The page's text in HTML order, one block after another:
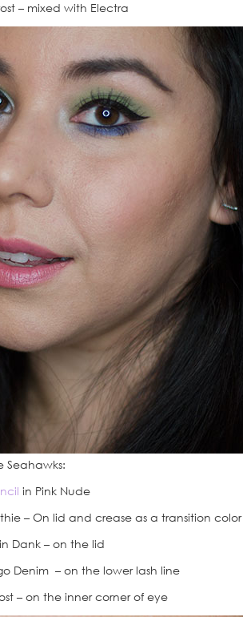
– mixed with Electra
Seahawks:
in Pink Nude
– On lid and crease as a transition color
in Dank – on the lid
Denim – on the lower lash line
– on the inner corner of eye